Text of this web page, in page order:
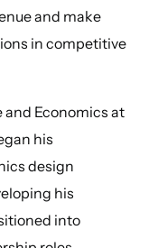
and make
in competitive
Economics at
his
design
his
into